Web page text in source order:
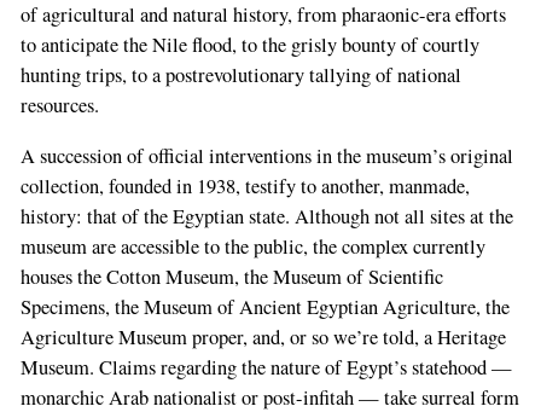
of agricultural and natural history, from pharaonic-era efforts
to anticipate the Nile flood, to the grisly bounty of courtly
hunting trips, to a postrevolutionary tallying of national
resources.
A succession of official interventions in the museum’s original
collection, founded in 1938, testify to another, manmade,
history: that of the Egyptian state. Although not all sites at the
museum are accessible to the public, the complex currently
houses the Cotton Museum, the Museum of Scientific
Specimens, the Museum of Ancient Egyptian Agriculture, the
Agriculture Museum proper, and, or so we’re told, a Heritage
Museum. Claims regarding the nature of Egypt’s statehood —
monarchic Arab nationalist or post-infitah — take surreal form